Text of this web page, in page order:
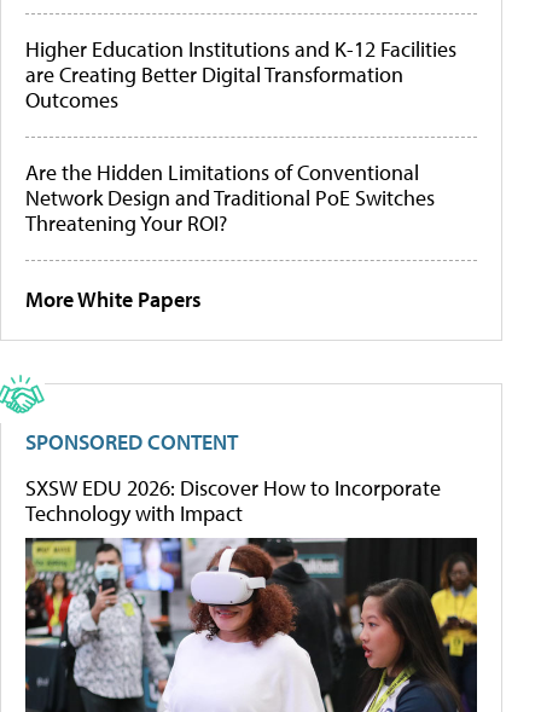
Higher Education Institutions and K-12 Facilities
are Creating Better Digital Transformation
Outcomes
Are the Hidden Limitations of Conventional
Network Design and Traditional PoE Switches
Threatening Your ROI?
More White Papers
SPONSORED CONTENT
SXSW EDU 2026: Discover How to Incorporate
Technology with Impact